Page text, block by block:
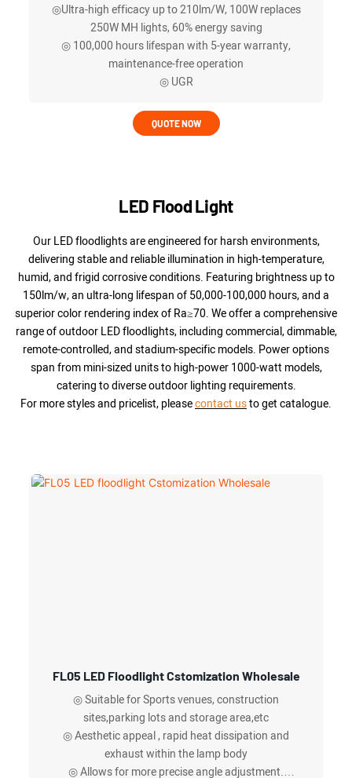
◎Ultra-high efficacy up to 210lm/W, 100W replaces
250W MH lights, 60% energy saving
◎ 100,000 hours lifespan with 5-year warranty,
maintenance-free operation
◎ UGR
QUOTE NOW
LED Flood Light
Our LED floodlights are engineered for harsh environments,
delivering stable and reliable illumination in high-temperature,
humid, and frigid corrosive conditions. Featuring brightness up to
150lm/w, an ultra-long lifespan of 50,000-100,000 hours, and a
superior color rendering index of Ra≥70. We offer a comprehensive
range of outdoor LED floodlights, including commercial, dimmable,
remote-controlled, and stadium-specific models. Power options
span from mini-sized units to high-power 1000-watt models,
catering to diverse outdoor lighting requirements.
For more styles and pricelist, pleasecontact usto get catalogue.
FL05 LED Floodlight Cstomization Wholesale
◎ Suitable for Sports venues, construction
sites,parking lots and storage area,etc
◎ Aesthetic appeal , rapid heat dissipation and
exhaust within the lamp body
◎ Allows for more precise angle adjustment.